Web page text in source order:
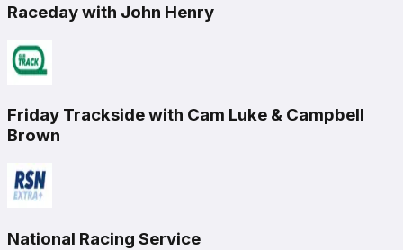
Raceday with John Henry
Friday Trackside with Cam Luke & Campbell
Brown
National Racing Service